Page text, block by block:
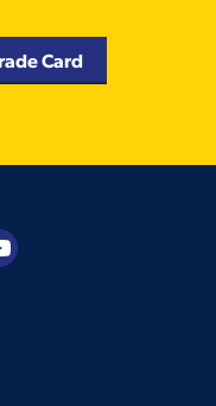
Card